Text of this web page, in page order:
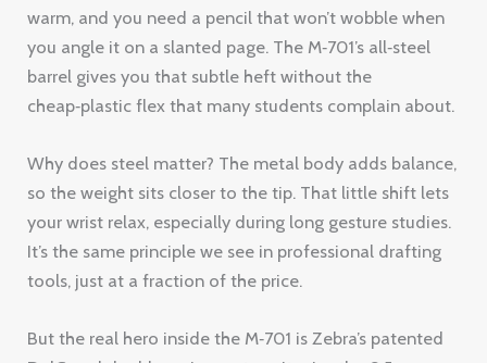
warm, and you need a pencil that won’t wobble when
you angle it on a slanted page. The M‑701’s all‑steel
barrel gives you that subtle heft without the
cheap‑plastic flex that many students complain about.
Why does steel matter? The metal body adds balance,
so the weight sits closer to the tip. That little shift lets
your wrist relax, especially during long gesture studies.
It’s the same principle we see in professional drafting
tools, just at a fraction of the price.
But the real hero inside the M‑701 is Zebra’s patented